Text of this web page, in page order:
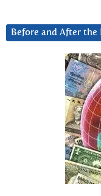
Before and After the